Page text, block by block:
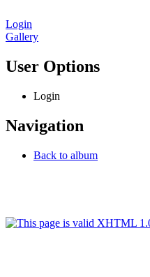
Login
Gallery
User Options
Login
Navigation
Back to album